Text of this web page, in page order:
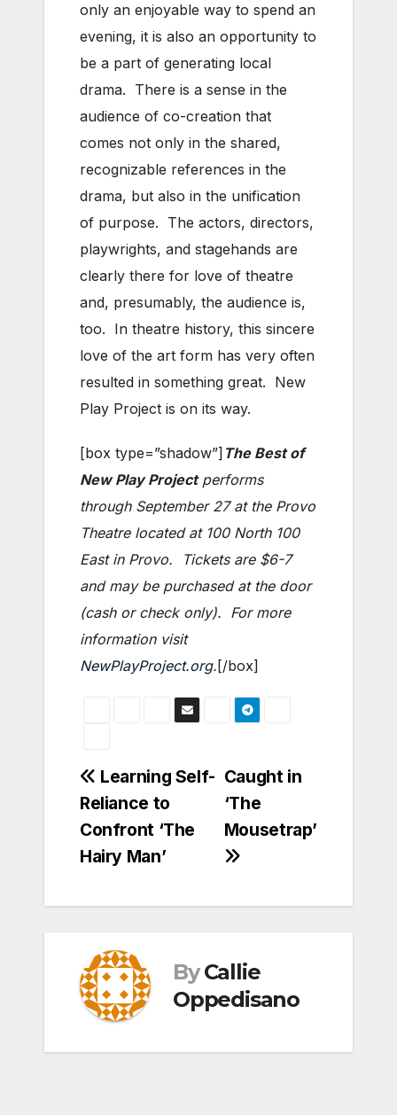
only an enjoyable way to spend an
evening, it is also an opportunity to
be a part of generating local
drama. There is a sense in the
audience of co-creation that
comes not only in the shared,
recognizable references in the
drama, but also in the unification
of purpose. The actors, directors,
playwrights, and stagehands are
clearly there for love of theatre
and, presumably, the audience is,
too. In theatre history, this sincere
love of the art form has very often
resulted in something great. New
Play Project is on its way.
[box type=”shadow”] The Best of
New Play Projectperforms
through September 27 at the Provo
Theatre located at 100 North 100
East in Provo. Tickets are $6-7
and may be purchased at the door
(cash or check only). For more
information visit
NewPlayProject.org. [/box]
Post
navigation
Caught in
‘The
Mousetrap’
Learning Self-
Reliance to
Confront ‘The
Hairy Man’
By Callie
Oppedisano